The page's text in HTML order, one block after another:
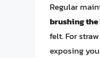
Regular
brushing
felt. For
exposing